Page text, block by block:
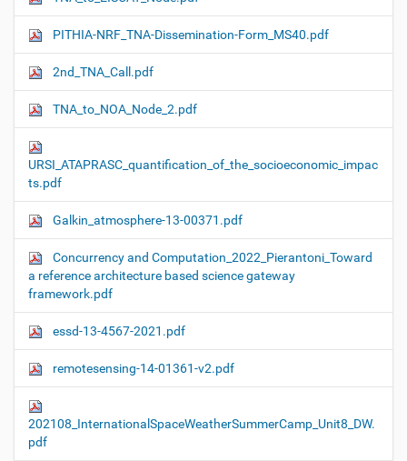
PITHIA-NRF_TNA-Dissemination-Form_MS40.pdf
2nd_TNA_Call.pdf
TNA_to_NOA_Node_2.pdf
URSI_ATAPRASC_quantification_of_the_socioeconomic_impac
ts.pdf
Galkin_atmosphere-13-00371.pdf
Concurrency and Computation_2022_Pierantoni_Toward
a reference architecture based science gateway
framework.pdf
essd-13-4567-2021.pdf
remotesensing-14-01361-v2.pdf
202108_InternationalSpaceWeatherSummerCamp_Unit8_DW.
pdf